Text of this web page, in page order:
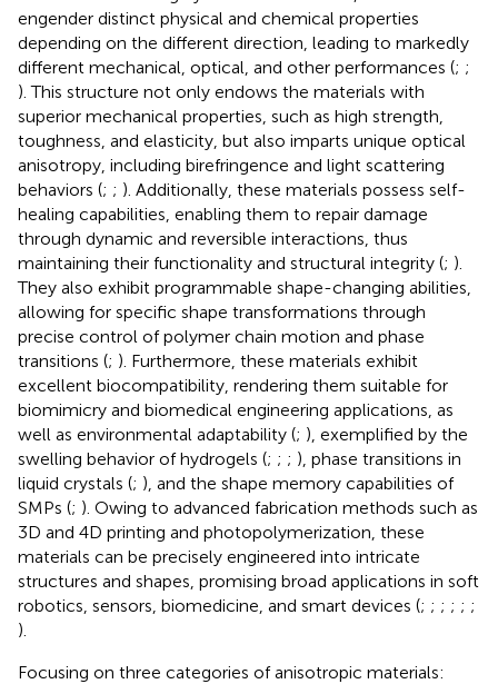
engender distinct physical and chemical properties
depending on the different direction, leading to markedly
different mechanical, optical, and other performances (; ;
). This structure not only endows the materials with
superior mechanical properties, such as high strength,
toughness, and elasticity, but also imparts unique optical
anisotropy, including birefringence and light scattering
behaviors (; ; ). Additionally, these materials possess self-
healing capabilities, enabling them to repair damage
through dynamic and reversible interactions, thus
maintaining their functionality and structural integrity (; ).
They also exhibit programmable shape-changing abilities,
allowing for specific shape transformations through
precise control of polymer chain motion and phase
transitions (; ). Furthermore, these materials exhibit
excellent biocompatibility, rendering them suitable for
biomimicry and biomedical engineering applications, as
well as environmental adaptability (; ), exemplified by the
swelling behavior of hydrogels (; ; ; ), phase transitions in
liquid crystals (; ), and the shape memory capabilities of
SMPs (; ). Owing to advanced fabrication methods such as
3D and 4D printing and photopolymerization, these
materials can be precisely engineered into intricate
structures and shapes, promising broad applications in soft
robotics, sensors, biomedicine, and smart devices (; ; ; ; ; ;
).
Focusing on three categories of anisotropic materials: